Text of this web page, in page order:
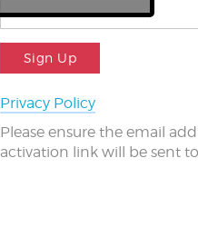
Sign Up
Privacy Policy
Please ensure the email
activation link will be sent